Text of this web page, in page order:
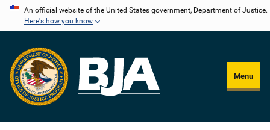
Skip
content
An official website of the United States government, Department of Justice.
Here's how you know
Menu